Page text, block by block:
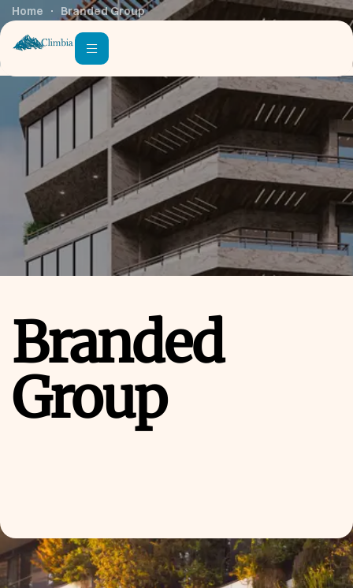
Home Branded Group
Branded
Group